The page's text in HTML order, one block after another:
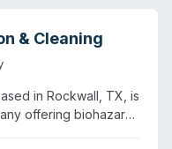
& Cleaning
in Rockwall, TX, is
offering biohazard